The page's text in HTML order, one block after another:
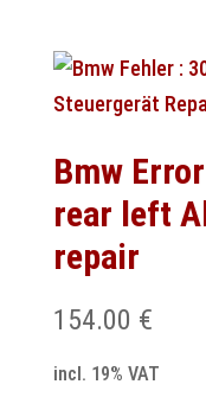
Bmw
rear left
repair
154.00 €
incl. 19% VAT